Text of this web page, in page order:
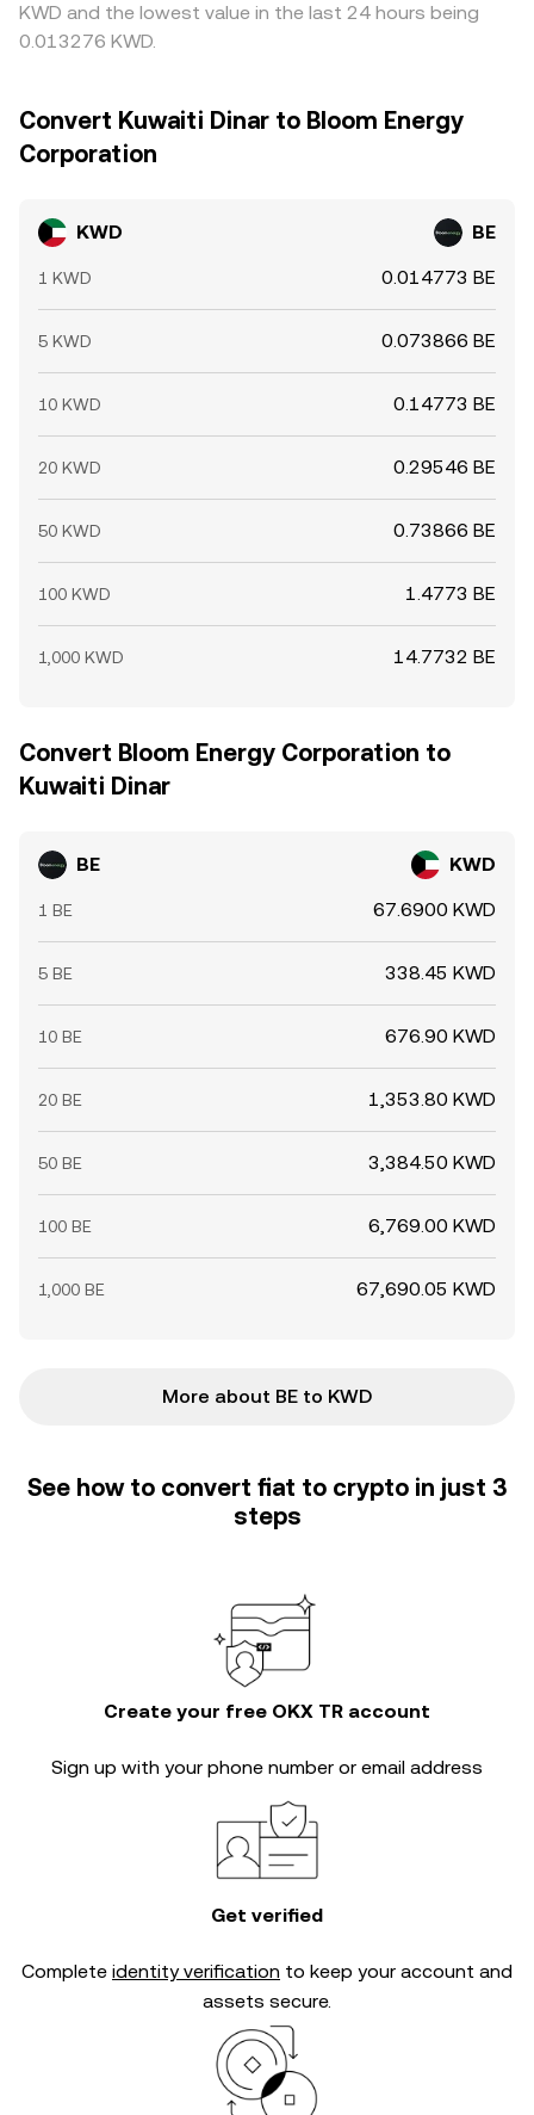
KWD and the lowest value in the last 24 hours being
0.013276 KWD.
Convert Kuwaiti Dinar to Bloom Energy
Corporation
KWD BE
1 KWD 0.014773 BE
5 KWD 0.073866 BE
10 KWD 0.14773 BE
20 KWD 0.29546 BE
50 KWD 0.73866 BE
100 KWD 1.4773 BE
1,000 KWD 14.7732 BE
Convert Bloom Energy Corporation to
Kuwaiti Dinar
BE KWD
1 BE 67.6900 KWD
5 BE 338.45 KWD
10 BE 676.90 KWD
20 BE 1,353.80 KWD
50 BE 3,384.50 KWD
100 BE 6,769.00 KWD
1,000 BE 67,690.05 KWD
More about BE to KWD
See how to convert fiat to crypto in just 3
steps
Create your free OKX TR account
Sign up with your phone number or email address
Get verified
Complete identity verification to keep your account and
assets secure.